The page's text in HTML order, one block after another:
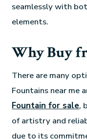
seamlessly with
elements.
Why Buy
There are many
Fountains near me
Fountain for sale,
of artistry and
due to its